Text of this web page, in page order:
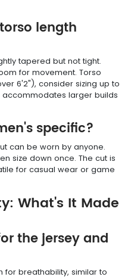
length
tapered but not tight.
for movement. Torso
6'2"), consider sizing up to
accommodates larger builds
specific?
can be worn by anyone.
size down once. The cut is
for casual wear or game
What's It Made
the jersey and
for breathability, similar to